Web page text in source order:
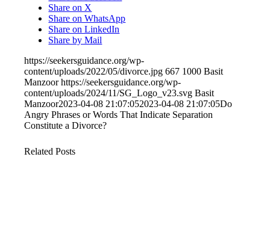
Share on X
Share on WhatsApp
Share on LinkedIn
Share by Mail
https://seekersguidance.org/wp-
content/uploads/2022/05/divorce.jpg 667 1000 Basit
Manzoor https://seekersguidance.org/wp-
content/uploads/2024/11/SG_Logo_v23.svg Basit
Manzoor2023-04-08 21:07:052023-04-08 21:07:05Do
Angry Phrases or Words That Indicate Separation
Constitute a Divorce?
Related Posts